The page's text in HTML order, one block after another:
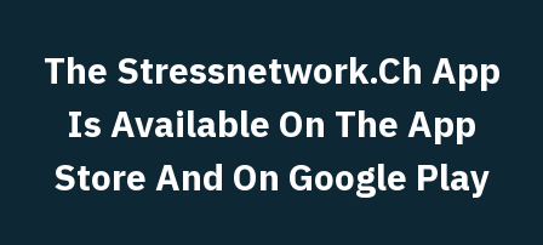
The Stressnetwork.ch App
Is Available On The App
Store And On Google Play